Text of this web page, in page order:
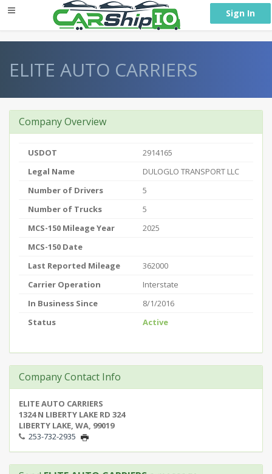
Sign In
ELITE AUTO CARRIERS
Company Overview
USDOT
2914165
Legal Name
DULOGLO TRANSPORT LLC
Number of Drivers
5
Number of Trucks
5
MCS-150 Mileage Year
2025
MCS-150 Date
Last Reported Mileage
362000
Carrier Operation
Interstate
In Business Since
8/1/2016
Status
Active
Company Contact Info
ELITE AUTO CARRIERS
1324 N LIBERTY LAKE RD 324
LIBERTY LAKE, WA, 99019
253-732-2935